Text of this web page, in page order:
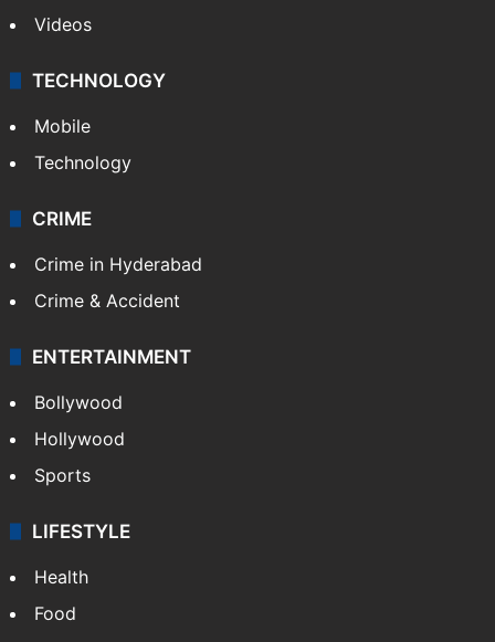
Videos
TECHNOLOGY
Mobile
Technology
CRIME
Crime in Hyderabad
Crime & Accident
ENTERTAINMENT
Bollywood
Hollywood
Sports
LIFESTYLE
Health
Food